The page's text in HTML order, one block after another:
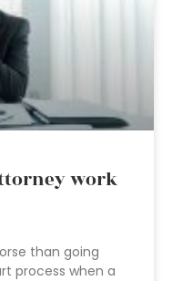
work
than going
process when a